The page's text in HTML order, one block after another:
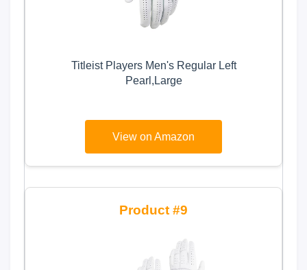
Titleist Players Men's Regular Left
Pearl,Large
View on Amazon
9